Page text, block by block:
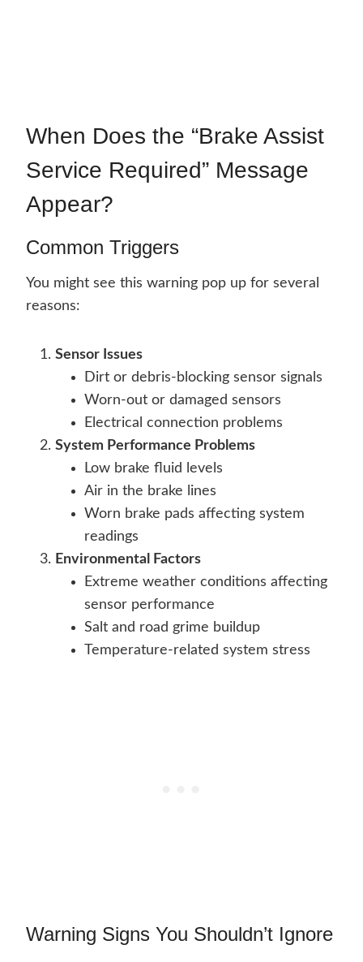
When Does the “Brake Assist
Service Required” Message
Appear?
Common Triggers
You might see this warning pop up for several
reasons:
Sensor Issues
Dirt or debris-blocking sensor signals
Worn-out or damaged sensors
Electrical connection problems
System Performance Problems
Low brake fluid levels
Air in the brake lines
Worn brake pads affecting system
readings
Environmental Factors
Extreme weather conditions affecting
sensor performance
Salt and road grime buildup
Temperature-related system stress
Warning Signs You Shouldn’t Ignore